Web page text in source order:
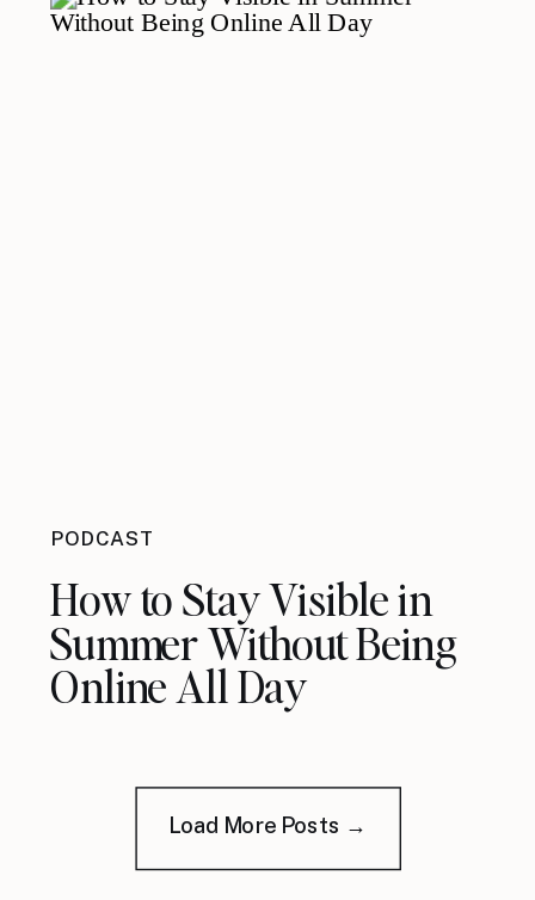
PODCAST
How to Stay Visible in
Summer Without Being
Online All Day
Load More Posts →